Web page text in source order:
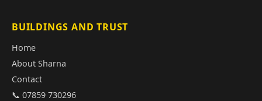
BUILDINGS AND TRUST
Home
About Sharna
Contact
📞 07859 730296